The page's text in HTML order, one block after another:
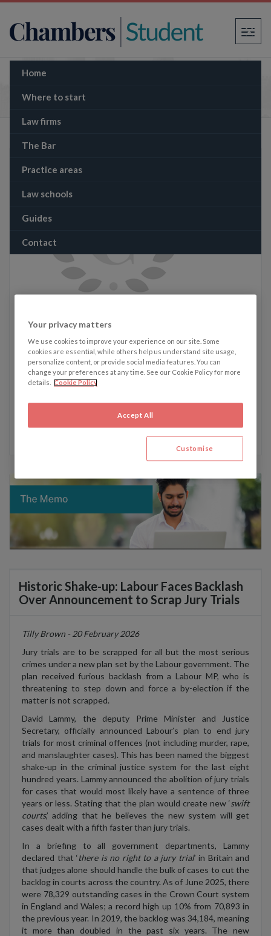
×
Home
Where to start
Law firms
The Bar
Practice areas
Law schools
Guides
Contact
The Memo: Historic Shake-up: Labour Faces
Backlash Over Announcement to Scrap Jury
Trials
14 January 2026 - UK Contempt Law: To Be or Not To Be
Changed?
20 October 2025 - From 8 to 13: Greece’s new labour law
6 October 2025 - The US government just hit the off
Historic Shake-up: Labour Faces Backlash
Over Announcement to Scrap Jury Trials
Tilly Brown - 20 February 2026
Jury trials are to be scrapped for all but the most serious
crimes under a new plan set by the Labour government. The
plan received furious backlash from a Labour MP, who is
threatening to step down and force a by-election if the
matter is not scrapped.
David Lammy, the deputy Prime Minister and Justice
Secretary, officially announced Labour’s plan to end jury
trials for most criminal offences (not including murder, rape,
and manslaughter cases). This has been named the biggest
shake-up in the criminal justice system for the last eight
hundred years. Lammy announced the abolition of jury trials
for cases that would most likely have a sentence of three
years or less. Stating that the plan would create new ‘swift
courts,’ adding that he believes the new system will get
cases dealt with a fifth faster than jury trials.
In a briefing to all government departments, Lammy
declared that ‘there is no right to a jury trial’ in Britain and
that judges alone should handle the bulk of cases to cut the
backlog in courts across the country. As of June 2025, there
were 78,329 outstanding cases in the Crown Court system
in England and Wales; a record high up 10% from 70,893 in
the previous year. In 2019, the backlog was 34,184, meaning
it more than doubled in the past six years. The new
Your privacy matters
We use cookies to improve your experience on our site. Some
cookies are essential, while others help us understand site usage,
personalize content, or provide social media features. You can
change your preferences at any time. See our Cookie Policy for more
details. Cookie Policy
Accept All
Customise